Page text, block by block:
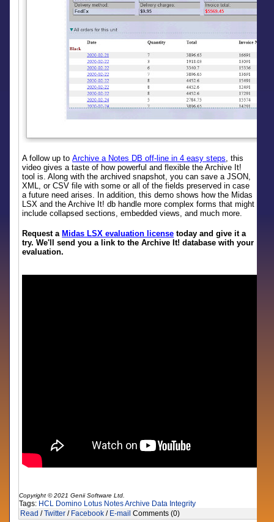
A follow up toArchive a Notes DB off-line in 4 easy steps, this
video gives a taste of how powerful and flexible the Archive It!
tool is. Along with the archived snapshot, you can save a JSON,
XML, or CSV file with some or all of the fields preserved in case
a future need arises. In addition, this demo shows how the Midas
LSX and the Archive It! db handle more complex forms that might
include collapsed sections, embedded views, and much more.
Request a Midas LSX evaluation license today and give it a
try. We'll send you a link to the Archive It! database with your
evaluation.
Copyright © 2021 Genii Software Ltd.
Tags: HCL Domino Lotus NotesArchive Data Integrity
Read /Twitter / Facebook / E-mail Comments (0)